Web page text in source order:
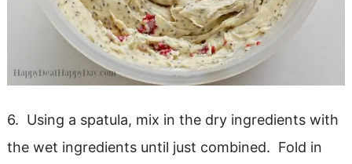
6. Using a spatula, mix in the dry ingredients with
the wet ingredients until just combined. Fold in